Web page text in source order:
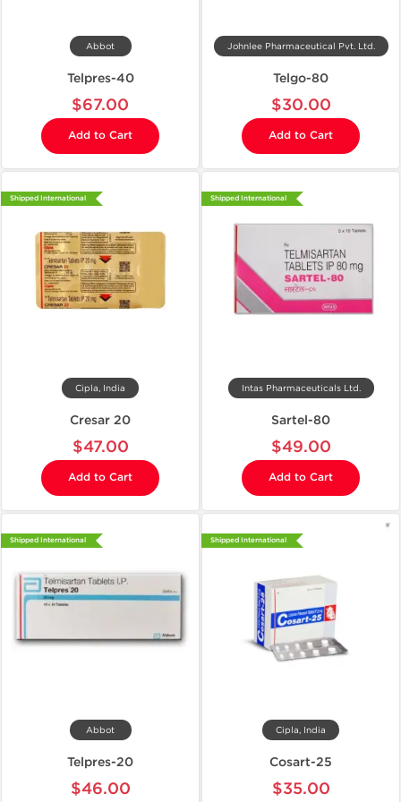
Abbot
Telpres-40
$67.00
Add to Cart
Johnlee Pharmaceutical Pvt. Ltd.
Telgo-80
$30.00
Add to Cart
Shipped International
Cipla, India
Cresar 20
$47.00
Add to Cart
Shipped International
Intas Pharmaceuticals Ltd.
Sartel-80
$49.00
Add to Cart
Shipped International
Abbot
Telpres-20
$46.00
Shipped International
Cipla, India
Cosart-25
$35.00